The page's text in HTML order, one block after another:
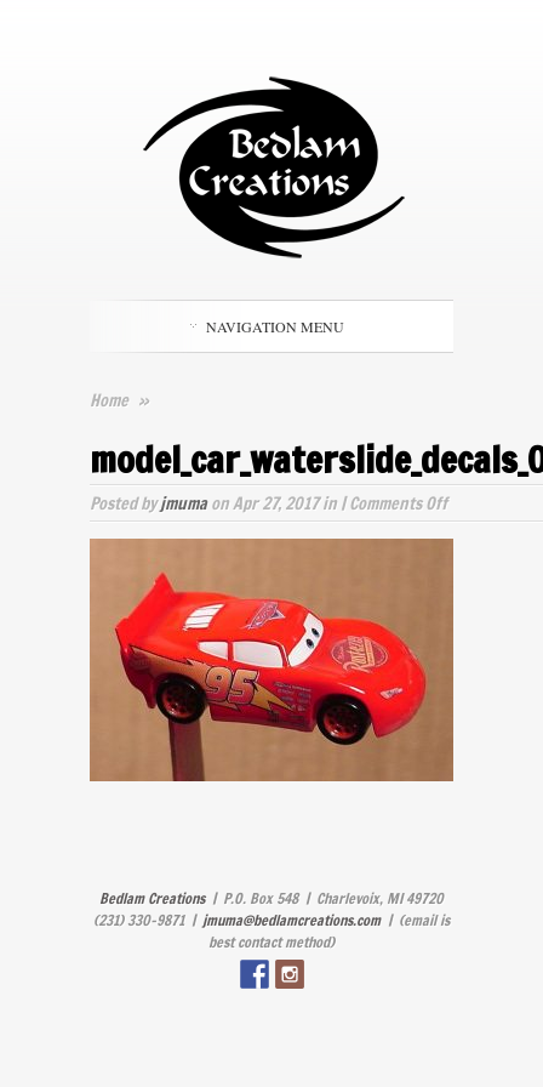
NAVIGATION MENU
Home »
Posted byjmumaon Apr 27, 2017 in |Comments Offon
Bedlam Creations| P.O. Box 548 | Charlevoix, MI 49720
(231) 330-9871 | jmuma@bedlamcreations.com| (email is
best contact method)